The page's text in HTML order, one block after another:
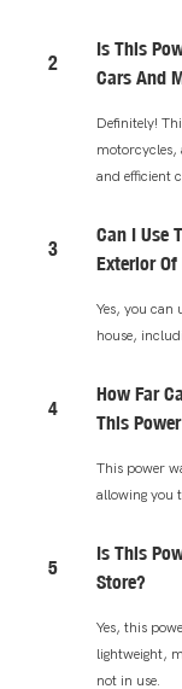
2
Is This
Cars And
Definitely!
motorcycles,
and efficient
3
Can I Use
Exterior Of
Yes, you can
house,
4
How Far
This
This power
allowing you
5
Is This
Store?
Yes, this
lightweight,
not in use.